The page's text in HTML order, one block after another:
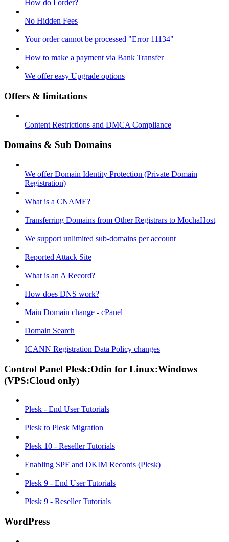
How do I order?
No Hidden Fees
Your order cannot be processed "Error 11134"
How to make a payment via Bank Transfer
We offer easy Upgrade options
Offers & limitations
Content Restrictions and DMCA Compliance
Domains & Sub Domains
We offer Domain Identity Protection (Private Domain
Registration)
What is a CNAME?
Transferring Domains from Other Registrars to MochaHost
We support unlimited sub-domains per account
Reported Attack Site
What is an A Record?
How does DNS work?
Main Domain change - cPanel
Domain Search
ICANN Registration Data Policy changes
Control Panel Plesk:Odin for Linux:Windows
(VPS:Cloud only)
Plesk - End User Tutorials
Plesk to Plesk Migration
Plesk 10 - Reseller Tutorials
Enabling SPF and DKIM Records (Plesk)
Plesk 9 - End User Tutorials
Plesk 9 - Reseller Tutorials
WordPress